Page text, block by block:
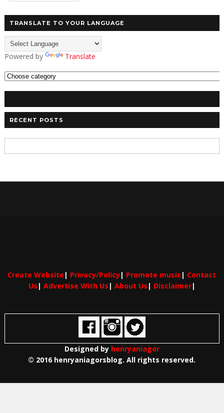
TRANSLATE TO YOUR LANGUAGE
Powered by Translate
RECENT POSTS
Create Website | Privacy/Policy| Promote music | Contact
Us | Advertise With Us | About Us | Disclaimer|
Designed by henryaniagor
© 2016 henryaniagorsblog. All rights reserved.